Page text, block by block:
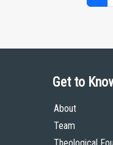
Get to
About
Team